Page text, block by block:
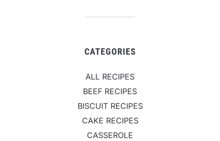
CATEGORIES
ALL RECIPES
BEEF RECIPES
BISCUIT RECIPES
CAKE RECIPES
CASSEROLE